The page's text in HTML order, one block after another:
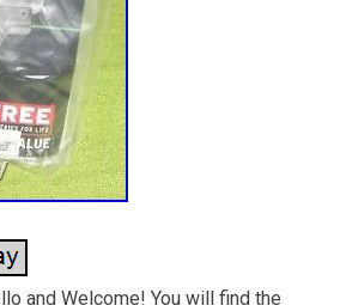
and Welcome! You will find the